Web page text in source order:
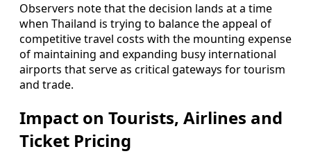
Observers note that the decision lands at a time
when Thailand is trying to balance the appeal of
competitive travel costs with the mounting expense
of maintaining and expanding busy international
airports that serve as critical gateways for tourism
and trade.
Impact on Tourists, Airlines and
Ticket Pricing